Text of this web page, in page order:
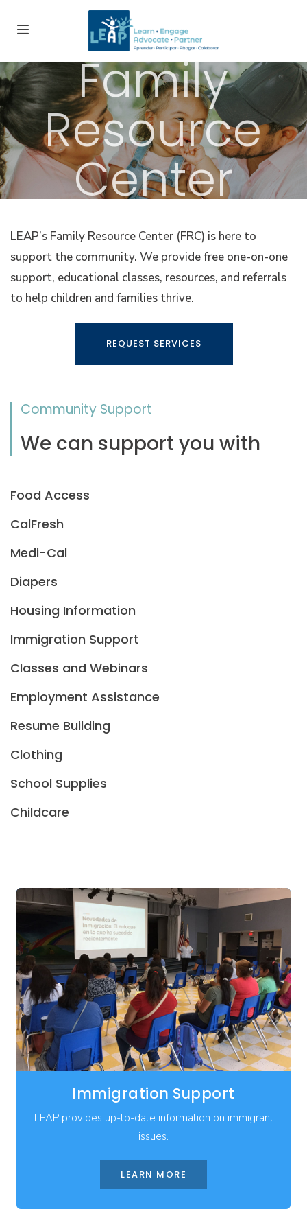
Family
Resource
Center
LEAP’s Family Resource Center (FRC) is here to
support the community. We provide free one-on-one
support, educational classes, resources, and referrals
to help children and families thrive.
REQUEST SERVICES
Community Support
We can support you with
Food Access
CalFresh
Medi-Cal
Diapers
Housing Information
Immigration Support
Classes and Webinars
Employment Assistance
Resume Building
Clothing
School Supplies
Childcare
Immigration Support
LEAP provides up-to-date information on immigrant
issues.
LEARN MORE